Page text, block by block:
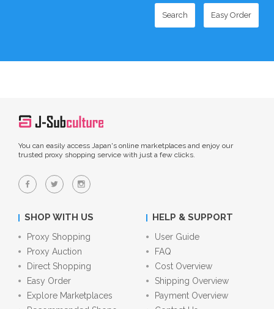
Search Easy Order
You can easily access Japan's online marketplaces and enjoy our
trusted proxy shopping service with just a few clicks.
SHOP WITH US
Proxy Shopping
Proxy Auction
Direct Shopping
Easy Order
Explore Marketplaces
HELP & SUPPORT
User Guide
FAQ
Cost Overview
Shipping Overview
Payment Overview